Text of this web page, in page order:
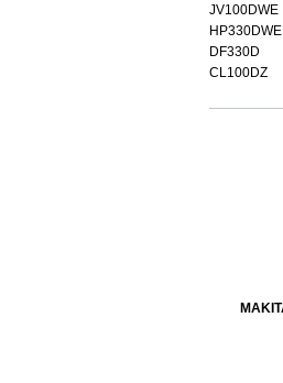
JV100DWE
HP330DWE
DF330D
CL100DZ